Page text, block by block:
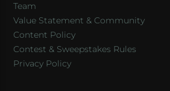
Team
Value Statement & Community
Content Policy
Contest & Sweepstakes Rules
Privacy Policy